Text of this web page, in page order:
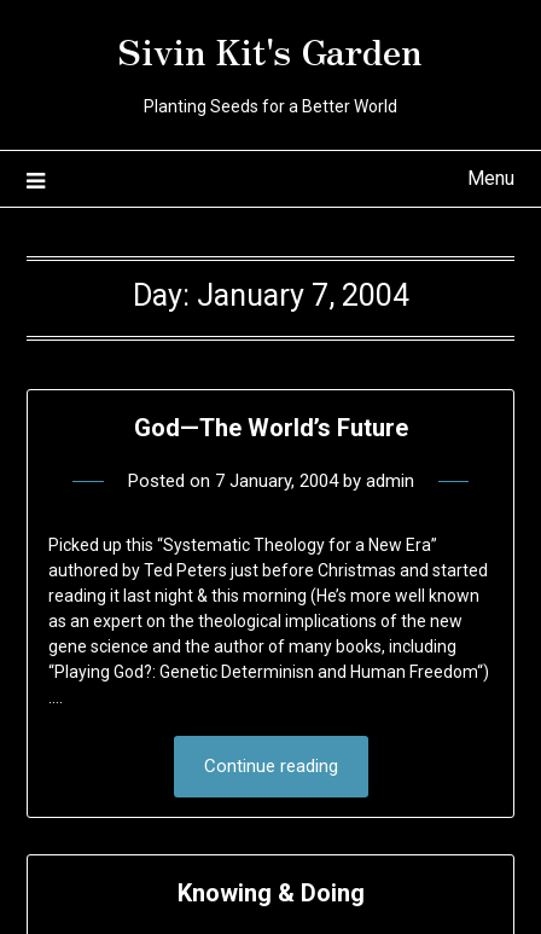
Sivin Kit's Garden
Planting Seeds for a Better World
Menu
Day: January 7, 2004
God—The World’s Future
Posted on 7 January, 2004by admin
Picked up this “Systematic Theology for a New Era”
authored by Ted Peters just before Christmas and started
reading it last night & this morning (He’s more well known
as an expert on the theological implications of the new
gene science and the author of many books, including
“Playing God?: Genetic Determinisn and Human Freedom“)
Continue reading
Knowing & Doing